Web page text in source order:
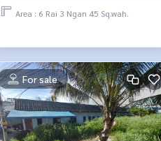
Area : 6 Rai 3 Ngan 45 Sq.wah.
For sale